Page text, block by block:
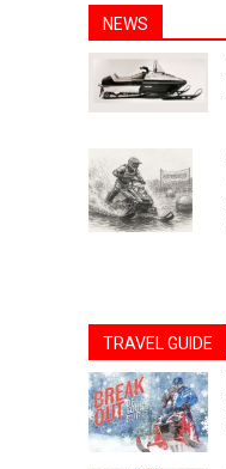
NEWS
TRAVEL GUIDE